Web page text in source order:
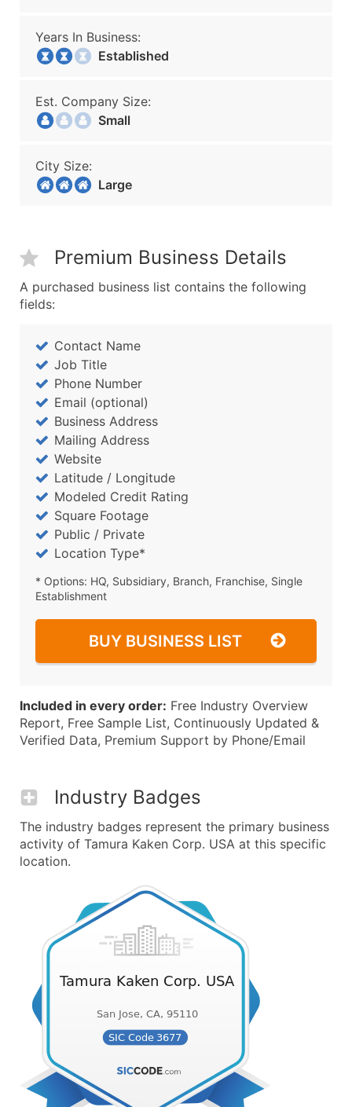
Years In Business:
Established
Est. Company Size:
Small
City Size:
Large
Premium Business Details
A purchased business list contains the following
fields:
Contact Name
Job Title
Phone Number
Email (optional)
Business Address
Mailing Address
Website
Latitude / Longitude
Modeled Credit Rating
Square Footage
Public / Private
Location Type*
* Options: HQ, Subsidiary, Branch, Franchise, Single
Establishment
BUY BUSINESS LIST
Included in every order: Free Industry Overview
Report, Free Sample List, Continuously Updated &
Verified Data, Premium Support by Phone/Email
Industry Badges
The industry badges represent the primary business
activity of Tamura Kaken Corp. USA at this specific
location.